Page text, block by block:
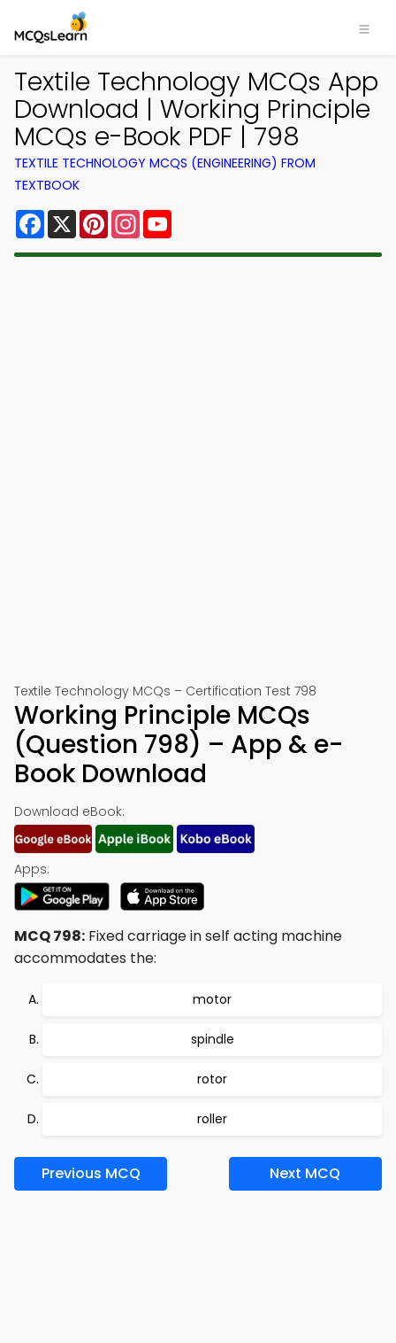
Textile Technology MCQs App
Download | Working Principle
MCQs e-Book PDF | 798
TEXTILE TECHNOLOGY MCQS (ENGINEERING) FROM
TEXTBOOK
Facebook
X PinterestInstagram
Textile Technology MCQs – Certification Test 798
Working Principle MCQs
(Question 798) – App & e-
Book Download
Download eBook:
Apps:
MCQ 798: Fixed carriage in self acting machine
accommodates the:
motor
spindle
rotor
roller
Previous MCQ Next MCQ